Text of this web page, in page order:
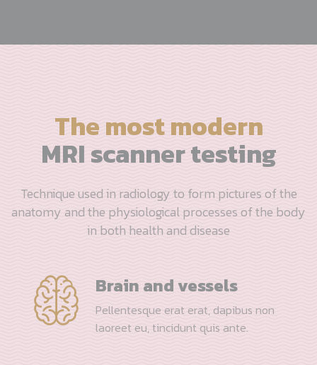
The most modern
MRI scanner testing
Technique used in radiology to form pictures of the
anatomy and the physiological processes of the body
in both health and disease
Brain and vessels
Pellentesque erat erat, dapibus non
laoreet eu, tincidunt quis ante.